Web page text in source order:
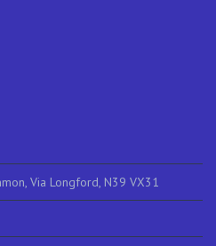
Via Longford, N39 VX31